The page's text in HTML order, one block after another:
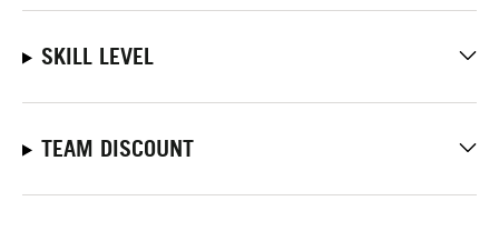
SKILL LEVEL
TEAM DISCOUNT